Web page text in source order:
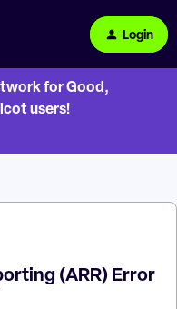
Login
for Good,
users!
(ARR) Error